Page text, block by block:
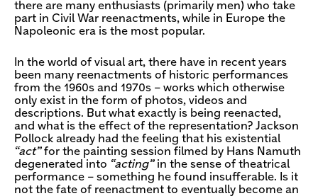
there are many enthusiasts (primarily men) who take
part in Civil War reenactments, while in Europe the
Napoleonic era is the most popular.
In the world of visual art, there have in recent years
been many reenactments of historic performances
from the 1960s and 1970s – works which otherwise
only exist in the form of photos, videos and
descriptions. But what exactly is being reenacted,
and what is the effect of the representation? Jackson
Pollock already had the feeling that his existential
“act”for the painting session filmed by Hans Namuth
degenerated into “acting”in the sense of theatrical
performance – something he found insufferable. Is it
not the fate of reenactment to eventually become an